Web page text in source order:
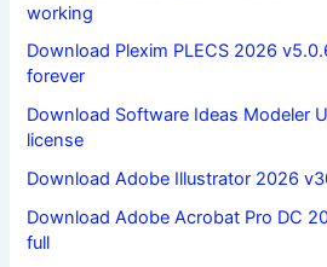
working
Download Plexim PLECS 2026
forever
Download Software Ideas Modeler
license
Download Adobe Illustrator 2026
Download Adobe Acrobat Pro DC
full